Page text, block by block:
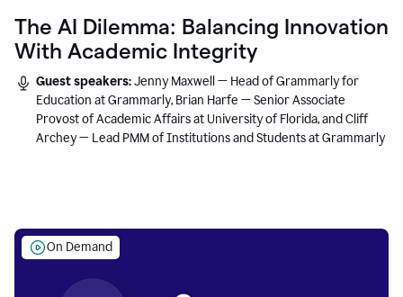
The AI Dilemma: Balancing Innovation
With Academic Integrity
Guest speakers:Jenny Maxwell — Head of Grammarly for
Education at Grammarly, Brian Harfe — Senior Associate
Provost of Academic Affairs at University of Florida, and Cliff
Archey — Lead PMM of Institutions and Students at Grammarly
On Demand